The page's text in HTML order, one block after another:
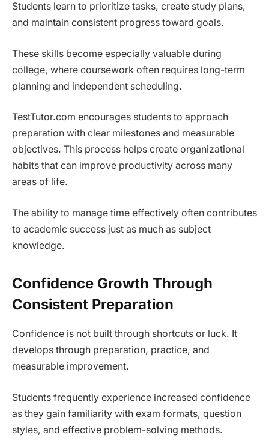
Students learn to prioritize tasks, create study plans,
and maintain consistent progress toward goals.
These skills become especially valuable during
college, where coursework often requires long-term
planning and independent scheduling.
TestTutor.com encourages students to approach
preparation with clear milestones and measurable
objectives. This process helps create organizational
habits that can improve productivity across many
areas of life.
The ability to manage time effectively often contributes
to academic success just as much as subject
knowledge.
Confidence Growth Through
Consistent Preparation
Confidence is not built through shortcuts or luck. It
develops through preparation, practice, and
measurable improvement.
Students frequently experience increased confidence
as they gain familiarity with exam formats, question
styles, and effective problem-solving methods.